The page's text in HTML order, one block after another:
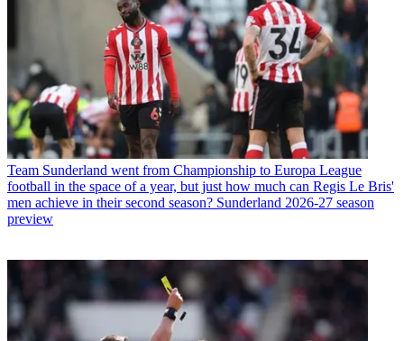
Team Sunderland went from Championship to Europa League
football in the space of a year, but just how much can Regis Le Bris'
men achieve in their second season? Sunderland 2026-27 season
preview